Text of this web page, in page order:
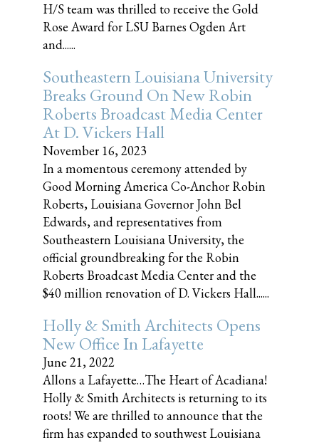
H/S team was thrilled to receive the Gold
Rose Award for LSU Barnes Ogden Art
and......
Southeastern Louisiana University
Breaks Ground On New Robin
Roberts Broadcast Media Center
At D. Vickers Hall
November 16, 2023
In a momentous ceremony attended by
Good Morning America Co-Anchor Robin
Roberts, Louisiana Governor John Bel
Edwards, and representatives from
Southeastern Louisiana University, the
official groundbreaking for the Robin
Roberts Broadcast Media Center and the
$40 million renovation of D. Vickers Hall......
Holly & Smith Architects Opens
New Office In Lafayette
June 21, 2022
Allons a Lafayette…The Heart of Acadiana!
Holly & Smith Architects is returning to its
roots! We are thrilled to announce that the
firm has expanded to southwest Louisiana